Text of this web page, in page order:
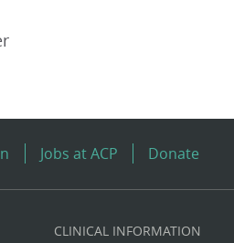
Jobs at ACP Donate
CLINICAL INFORMATION